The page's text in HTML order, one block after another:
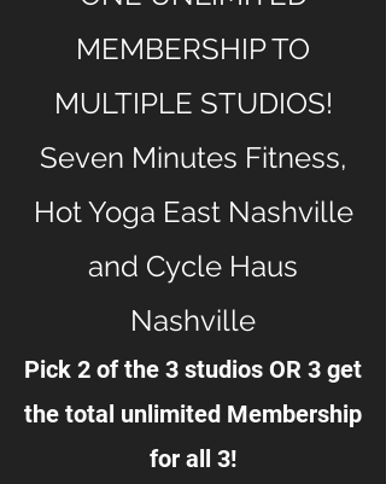
MEMBERSHIP TO
MULTIPLE STUDIOS!
Seven Minutes Fitness,
Hot Yoga East Nashville
and Cycle Haus
Nashville
Pick 2 of the 3 studios OR 3 get
the total unlimited Membership
for all 3!